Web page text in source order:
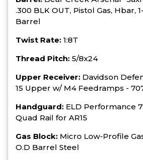
.300 BLK OUT, Pistol Gas, Hbar,
Barrel
Twist Rate: 1:8T
Thread Pitch: 5/8x24
Upper Receiver: Davidson
15 Upper w/ M4 Feedramps -
Handguard: ELD Performance
Quad Rail for AR15
Gas Block: Micro Low-Profile
O.D Barrel Steel